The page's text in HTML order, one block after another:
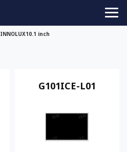
INNOLUX10.1 inch
G101ICE-L01